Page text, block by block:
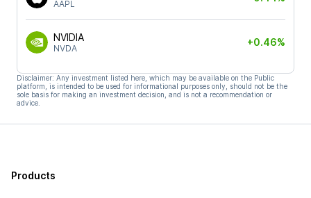
AAPL
NVIDIA
NVDA
+0.46%
Disclaimer: Any investment listed here, which may be available on the Public
platform, is intended to be used for informational purposes only, should not be the
sole basis for making an investment decision, and is not a recommendation or
advice.
Products